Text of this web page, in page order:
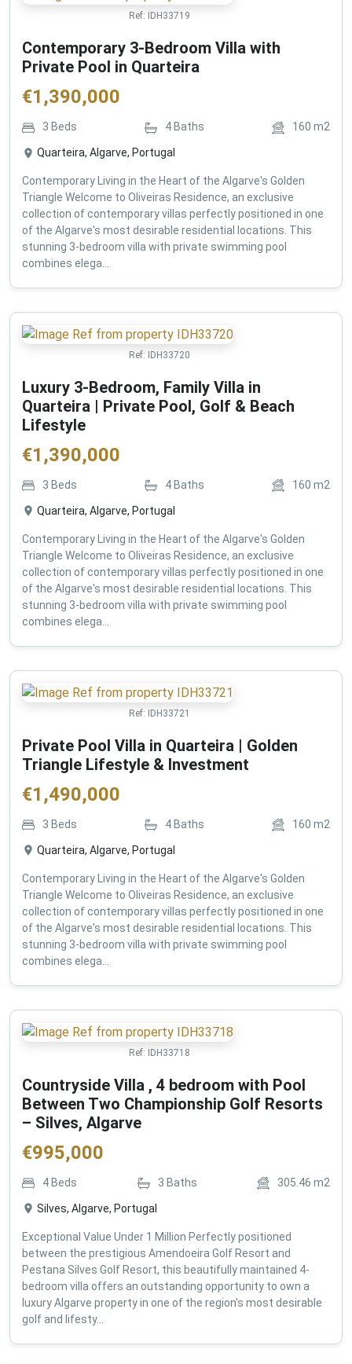
Ref: IDH33719
Contemporary 3-Bedroom Villa with
Private Pool in Quarteira
€1,390,000
3 Beds 4 Baths 160 m2
Quarteira, Algarve, Portugal
Contemporary Living in the Heart of the Algarve's Golden
Triangle Welcome to Oliveiras Residence, an exclusive
collection of contemporary villas perfectly positioned in one
of the Algarve's most desirable residential locations. This
stunning 3-bedroom villa with private swimming pool
combines elega...
Ref: IDH33720
Luxury 3-Bedroom, Family Villa in
Quarteira | Private Pool, Golf & Beach
Lifestyle
€1,390,000
3 Beds 4 Baths 160 m2
Quarteira, Algarve, Portugal
Contemporary Living in the Heart of the Algarve's Golden
Triangle Welcome to Oliveiras Residence, an exclusive
collection of contemporary villas perfectly positioned in one
of the Algarve's most desirable residential locations. This
stunning 3-bedroom villa with private swimming pool
combines elega...
Ref: IDH33721
Private Pool Villa in Quarteira | Golden
Triangle Lifestyle & Investment
€1,490,000
3 Beds 4 Baths 160 m2
Quarteira, Algarve, Portugal
Contemporary Living in the Heart of the Algarve's Golden
Triangle Welcome to Oliveiras Residence, an exclusive
collection of contemporary villas perfectly positioned in one
of the Algarve's most desirable residential locations. This
stunning 3-bedroom villa with private swimming pool
combines elega...
Ref: IDH33718
Countryside Villa , 4 bedroom with Pool
Between Two Championship Golf Resorts
– Silves, Algarve
€995,000
4 Beds 3 Baths 305.46 m2
Silves, Algarve, Portugal
Exceptional Value Under 1 Million Perfectly positioned
between the prestigious Amendoeira Golf Resort and
Pestana Silves Golf Resort, this beautifully maintained 4-
bedroom villa offers an outstanding opportunity to own a
luxury Algarve property in one of the region's most desirable
golf and lifesty...